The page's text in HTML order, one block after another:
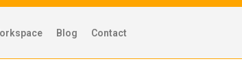
Blog Contact